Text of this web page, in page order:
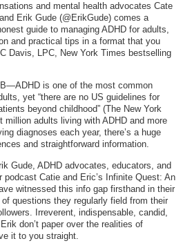
and mental health advocates Cate
Erik Gude (@ErikGude) comes a
guide to managing ADHD for adults,
and practical tips in a format that you
Davis, LPC, New York Times bestselling
is one of the most common
yet “there are no US guidelines for
beyond childhood” (The New York
million adults living with ADHD and more
diagnoses each year, there’s a huge
and straightforward information.
Gude, ADHD advocates, educators, and
podcast Catie and Eric’s Infinite Quest: An
witnessed this info gap firsthand in their
questions they regularly field from their
Irreverent, indispensable, candid,
don’t paper over the realities of
it to you straight.